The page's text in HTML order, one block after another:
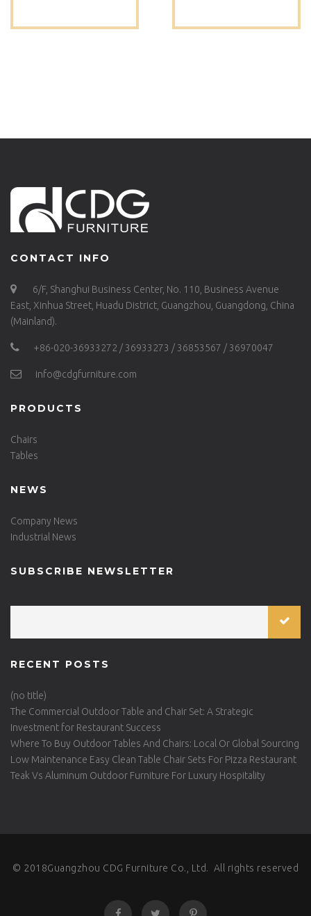
RESTAURANT BISTRO
DESIGNER CHAIR
CONTACT INFO
6/F, Shanghui Business Center, No. 110, Business Avenue
East, Xinhua Street, Huadu District, Guangzhou, Guangdong, China
(Mainland).
+86-020-36933272 / 36933273 / 36853567 / 36970047
info@cdgfurniture.com
PRODUCTS
Chairs
Tables
NEWS
Company News
Industrial News
SUBSCRIBE NEWSLETTER
RECENT POSTS
(no title)
The Commercial Outdoor Table and Chair Set: A Strategic
Investment for Restaurant Success
Where To Buy Outdoor Tables And Chairs: Local Or Global Sourcing
Low Maintenance Easy Clean Table Chair Sets For Pizza Restaurant
Teak Vs Aluminum Outdoor Furniture For Luxury Hospitality
© 2018Guangzhou CDG Furniture Co., Ltd. All rights reserved